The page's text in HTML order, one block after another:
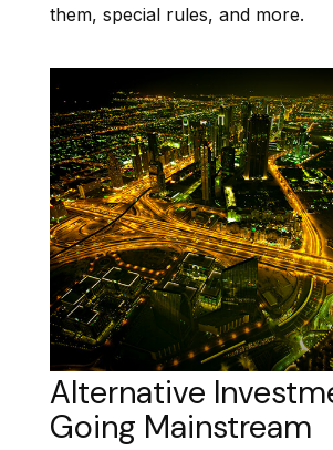
them, special rules, and more.
Alternative
Going Mainstream